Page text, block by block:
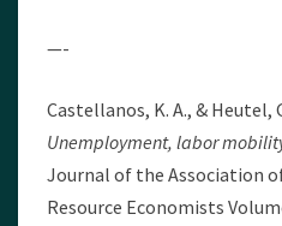
—-
Castellanos, K. A., & Heutel,
Unemployment, labor
Journal of the Association
Resource Economists